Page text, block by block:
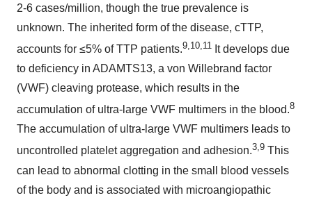
2-6 cases/million, though the true prevalence is
unknown. The inherited form of the disease, cTTP,
accounts for ≤5% of TTP patients.9,10,11
It develops due
to deficiency in ADAMTS13, a von Willebrand factor
(VWF) cleaving protease, which results in the
accumulation of ultra-large VWF multimers in the blood.8
The accumulation of ultra-large VWF multimers leads to
uncontrolled platelet aggregation and adhesion.3,9 This
can lead to abnormal clotting in the small blood vessels
of the body and is associated with microangiopathic